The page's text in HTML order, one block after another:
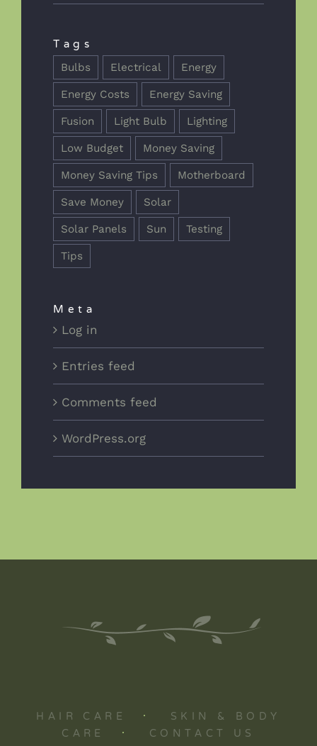
Tags
Bulbs Electrical Energy
Energy Costs Energy Saving
Fusion Light Bulb Lighting
Low Budget Money Saving
Money Saving Tips Motherboard
Save Money Solar
Solar Panels Sun Testing
Tips
Meta
Log in
Entries feed
Comments feed
WordPress.org
HAIR CARE · SKIN & BODY
CARE · CONTACT US